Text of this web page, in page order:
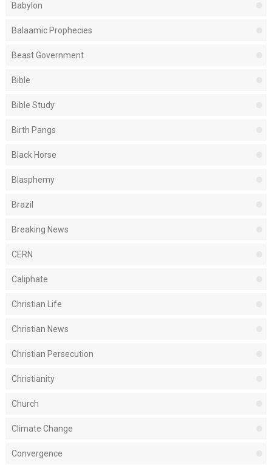
Babylon
Balaamic Prophecies
Beast Government
Bible
Bible Study
Birth Pangs
Black Horse
Blasphemy
Brazil
Breaking News
CERN
Caliphate
Christian Life
Christian News
Christian Persecution
Christianity
Church
Climate Change
Convergence